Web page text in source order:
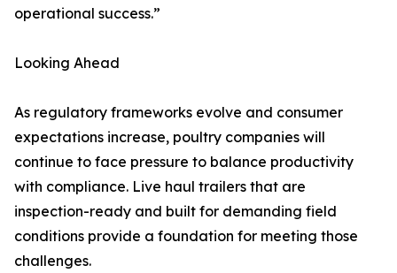
operational success.”
Looking Ahead
As regulatory frameworks evolve and consumer
expectations increase, poultry companies will
continue to face pressure to balance productivity
with compliance. Live haul trailers that are
inspection-ready and built for demanding field
conditions provide a foundation for meeting those
challenges.